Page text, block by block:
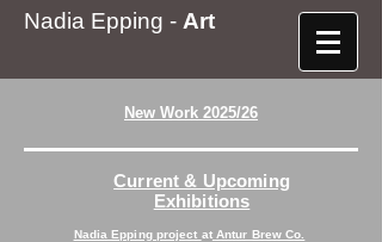
Nadia Epping - Art
New Work 2025/26
Current & Upcoming
Exhibitions
Nadia Epping project atAntur Brew Co.